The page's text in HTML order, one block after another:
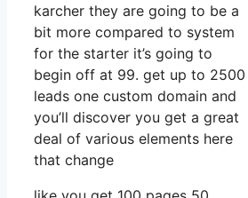
karcher they are going to be a
bit more compared to system
for the starter it’s going to
begin off at 99. get up to 2500
leads one custom domain and
you’ll discover you get a great
deal of various elements here
that change